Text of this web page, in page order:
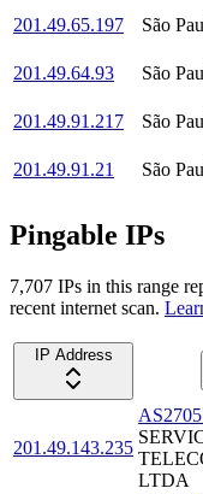
201.49.65.197
São
201.49.64.93
São
201.49.91.217
São
201.49.91.21
São
Pingable IPs
7,707 IPs in this range
recent internet scan.
IP Address
201.49.143.235
LTDA